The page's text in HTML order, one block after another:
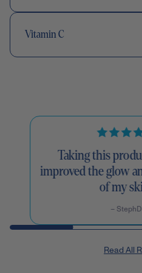
Vitamin C
Taking this
improved the glow
of my
– StephD
Read All